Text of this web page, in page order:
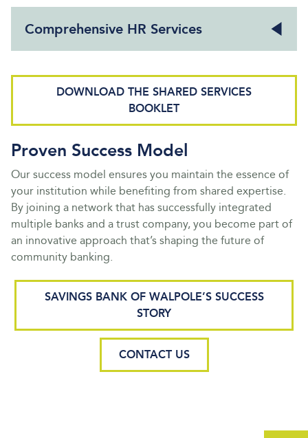
Comprehensive HR Services
DOWNLOAD THE SHARED SERVICES
BOOKLET
Proven Success Model
Our success model ensures you maintain the essence of
your institution while benefiting from shared expertise.
By joining a network that has successfully integrated
multiple banks and a trust company, you become part of
an innovative approach that’s shaping the future of
community banking.
SAVINGS BANK OF WALPOLE’S SUCCESS
STORY
CONTACT US